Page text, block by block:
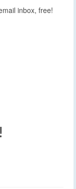
inbox, free!